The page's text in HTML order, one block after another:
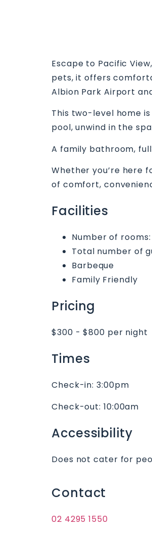
Escape to Pacific
pets, it offers
Albion Park Airport
This two-level home
pool, unwind in the
A family bathroom,
Whether you’re here
of comfort,
Facilities
Number of rooms:
Total number of
Barbeque
Family Friendly
Pricing
$300 - $800 per night
Times
Check-in:3:00pm
Check-out: 10:00am
Accessibility
Does not cater for
Contact
02 4295 1550